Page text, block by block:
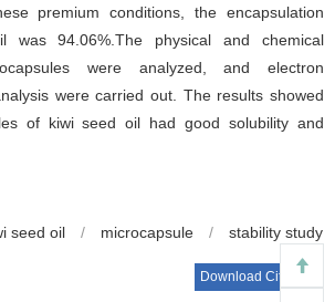
premium conditions, the encapsulation
was 94.06%.The physical and chemical
were analyzed, and electron
were carried out. The results showed
of kiwi seed oil had good solubility and
seed oil / microcapsule / stability study
Download Citations